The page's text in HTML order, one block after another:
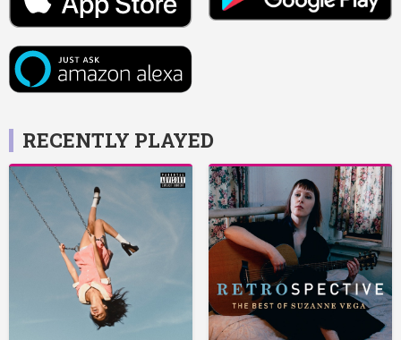
RECENTLY PLAYED